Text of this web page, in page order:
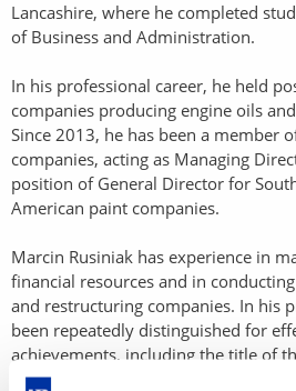
Lancashire, where he completed
of Business and Administration.
In his professional career, he held
companies producing engine oils
Since 2013, he has been a member
companies, acting as Managing
position of General Director for
American paint companies.
Marcin Rusiniak has experience in
financial resources and in
and restructuring companies. In his
been repeatedly distinguished for
achievements, including the title of
Director in Europe.